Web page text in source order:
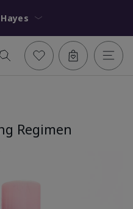
Katie Hayes
Regimen